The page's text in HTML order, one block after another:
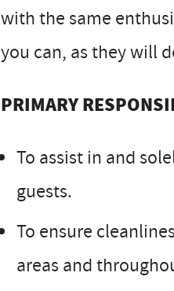
with the same
you can, as they will
PRIMARY
To assist in and
guests.
To ensure
areas and